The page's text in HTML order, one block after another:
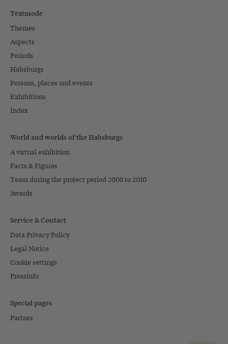
Textmode
Themes
Aspects
Periods
Habsburgs
Persons, places and events
Exhibitions
Index
World and worlds of the Habsburgs
A virtual exhibition
Facts & Figures
Team during the project period 2008 to 2010
Awards
Service & Contact
Data Privacy Policy
Legal Notice
Cookie settings
Pressinfo
Special pages
Partner